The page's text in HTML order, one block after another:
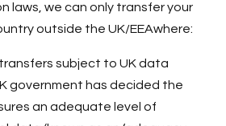
laws, we can only transfer your
outside the UK/EEAwhere:
subject to UK data
government has decided the
an adequate level of